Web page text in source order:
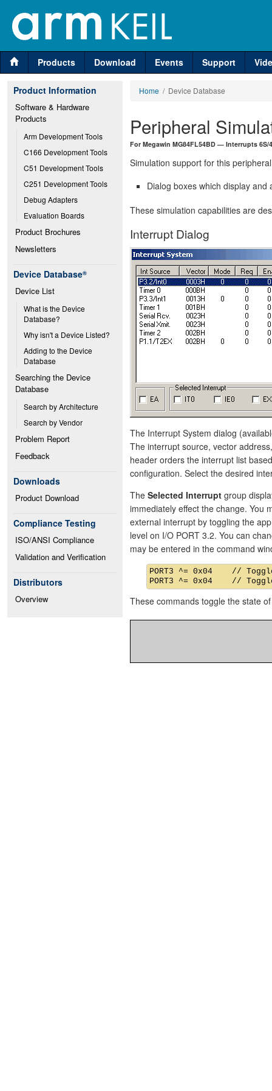
Products Download Events Support
Product Information
Software & Hardware
Products
Arm Development Tools
C166 Development Tools
C51 Development Tools
C251 Development Tools
Debug Adapters
Evaluation Boards
Product Brochures
Newsletters
Device Database®
Device List
What is the Device
Database?
Why isn't a Device Listed?
Adding to the Device
Database
Searching the Device
Database
Search by Architecture
Search by Vendor
Problem Report
Feedback
Downloads
Product Download
Compliance Testing
ISO/ANSI Compliance
Validation and Verification
Distributors
Overview
Home / Device Database
Peripheral
For Megawin MG84FL54BD — Interrupts
Simulation support for this
Dialog boxes which display
These simulation capabilities are
Interrupt Dialog
The Interrupt System dialog
The interrupt source, vector
header orders the interrupt list
configuration. Select the desired
The Selected Interrupt group
immediately effect the change. You
external interrupt by toggling the
level on I/O PORT 3.2. You can
may be entered in the command
PORT3 ^= 0x04    //
These commands toggle the state